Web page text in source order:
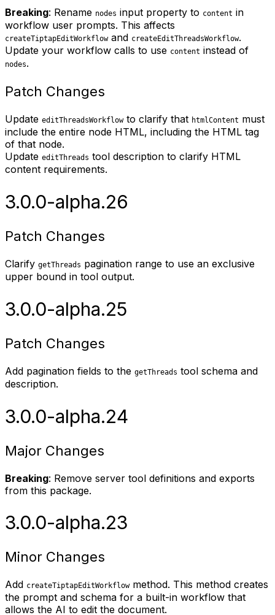
Breaking: Rename nodes input property to content in
workflow user prompts. This affects
createTiptapEditWorkflowand createEditThreadsWorkflow.
Update your workflow calls to use content instead of
nodes.
Patch Changes
Update editThreadsWorkflowto clarify that htmlContent must
include the entire node HTML, including the HTML tag
of that node.
Update editThreads tool description to clarify HTML
content requirements.
3.0.0-alpha.26
Patch Changes
Clarify getThreads pagination range to use an exclusive
upper bound in tool output.
3.0.0-alpha.25
Patch Changes
Add pagination fields to the getThreads tool schema and
description.
3.0.0-alpha.24
Major Changes
Breaking: Remove server tool definitions and exports
from this package.
3.0.0-alpha.23
Minor Changes
Add createTiptapEditWorkflowmethod. This method creates
the prompt and schema for a built-in workflow that
allows the AI to edit the document.